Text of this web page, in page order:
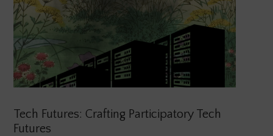
Tech Futures: Crafting Participatory Tech
Futures